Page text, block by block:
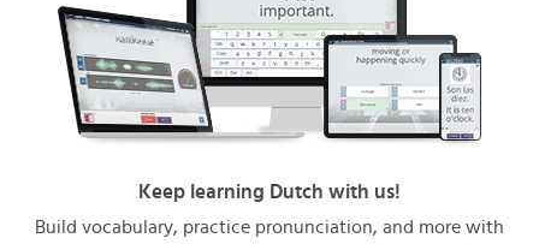
Keep learning Dutch with us!
Build vocabulary, practice pronunciation, and more with